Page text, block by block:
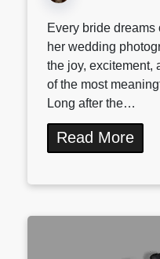
Every bride
her wedding
the joy, excitement,
of the most
Long after the…
Read More